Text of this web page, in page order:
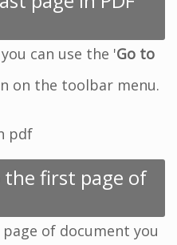
can use the 'Go to
on the toolbar menu.
the first page of
of document you